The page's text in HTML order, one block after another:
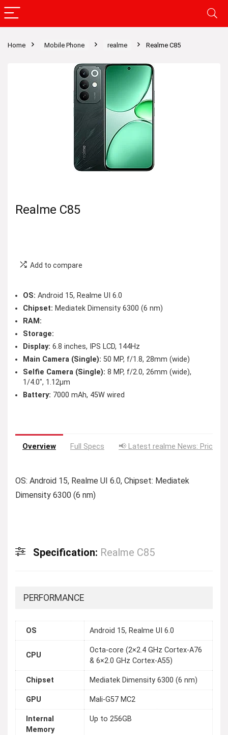
Home Mobile Phone realme Realme C85
Realme C85
Add to compare
OS: Android 15, Realme UI 6.0
Chipset: Mediatek Dimensity 6300 (6 nm)
RAM:
Storage:
Display: 6.8 inches, IPS LCD, 144Hz
Main Camera (Single): 50 MP, f/1.8, 28mm (wide)
Selfie Camera (Single): 8 MP, f/2.0, 26mm (wide),
1/4.0″, 1.12µm
Battery: 7000 mAh, 45W wired
Overview Full Specs 📢 Latest realme News: Price
OS: Android 15, Realme UI 6.0, Chipset: Mediatek
Dimensity 6300 (6 nm)
Specification: Realme C85
PERFORMANCE
OS Android 15, Realme UI 6.0
CPU
Octa-core (2×2.4 GHz Cortex-A76
& 6×2.0 GHz Cortex-A55)
Chipset Mediatek Dimensity 6300 (6 nm)
GPU Mali-G57 MC2
Internal
Memory
Up to 256GB